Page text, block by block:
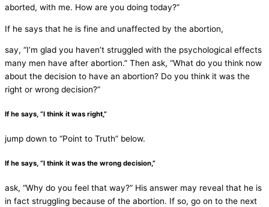
aborted, with me. How are you doing today?”
If he says that he is fine and unaffected by the abortion,
say, “I’m glad you haven’t struggled with the psychological effects
many men have after abortion.” Then ask, “What do you think now
about the decision to have an abortion? Do you think it was the
right or wrong decision?”
If he says, “I think it was right,”
jump down to “Point to Truth” below.
If he says, “I think it was the wrong decision,”
ask, “Why do you feel that way?” His answer may reveal that he is
in fact struggling because of the abortion. If so, go on to the next